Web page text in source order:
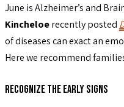
June is Alzheimer’s and
Kincheloerecently posted
of diseases can exact an
Here we recommend
Recognize the Early Signs